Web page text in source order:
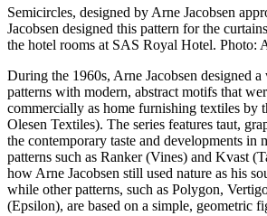
Semicircles, designed by Arne Jacobsen
Jacobsen designed this pattern for the
the hotel rooms at SAS Royal Hotel. Photo:
During the 1960s, Arne Jacobsen designed a
patterns with modern, abstract motifs that
commercially as home furnishing textiles by
Olesen Textiles). The series features taut,
the contemporary taste and developments in
patterns such as Ranker (Vines) and Kvast
how Arne Jacobsen still used nature as his
while other patterns, such as Polygon,
(Epsilon), are based on a simple, geometric